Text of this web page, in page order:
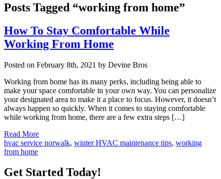
Posts Tagged “working from home”
How To Stay Comfortable While
Working From Home
Posted on February 8th, 2021 by Devine Bros
Working from home has its many perks, including being able to
make your space comfortable in your own way. You can personalize
your designated area to make it a place to focus. However, it doesn’t
always happen so quickly. When it comes to staying comfortable
while working from home, there are a few extra steps […]
Read More
hvac service norwalk, winter HVAC maintenance tips, working
from home
Get Started Today!